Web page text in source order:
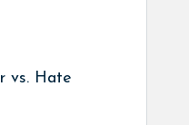
vs. Hate